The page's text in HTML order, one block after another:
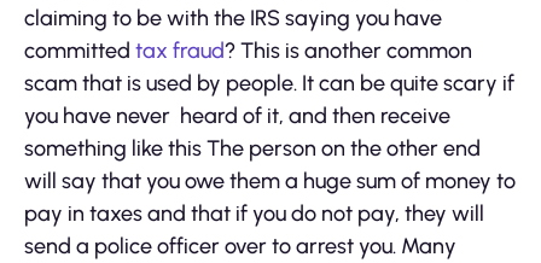
claiming to be with the IRS saying you have
committed tax fraud? This is another common
scam that is used by people. It can be quite scary if
you have never heard of it, and then receive
something like this The person on the other end
will say that you owe them a huge sum of money to
pay in taxes and that if you do not pay, they will
send a police officer over to arrest you. Many